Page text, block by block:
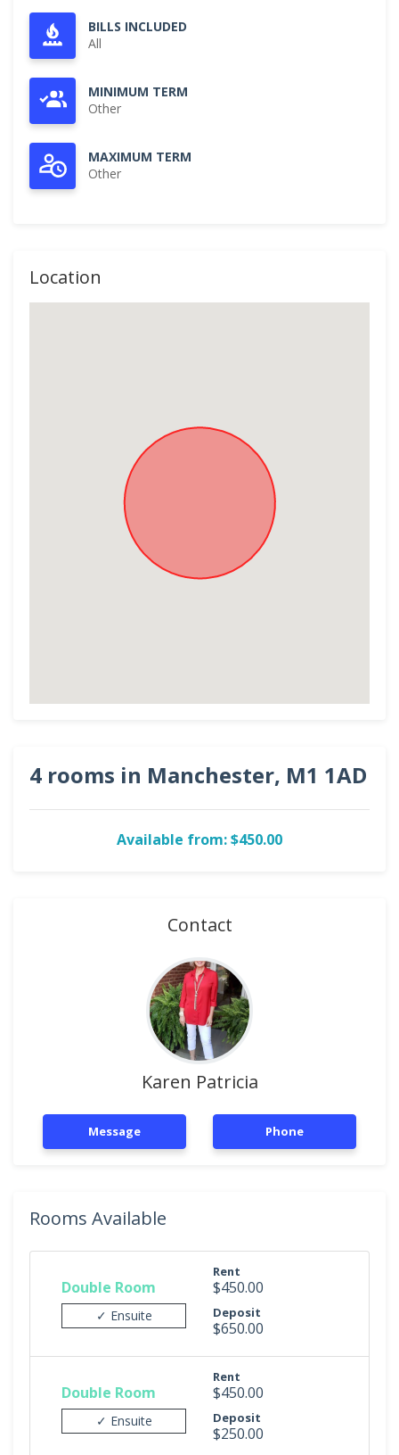
BILLS INCLUDED
All
MINIMUM TERM
Other
MAXIMUM TERM
Other
Location
4 rooms in Manchester, M1 1AD
Available from: $450.00
Contact
Karen Patricia
Message Phone
Rooms Available
Double Room
✓ Ensuite
Rent
$450.00
Deposit
$650.00
Double Room
✓ Ensuite
Rent
$450.00
Deposit
$250.00